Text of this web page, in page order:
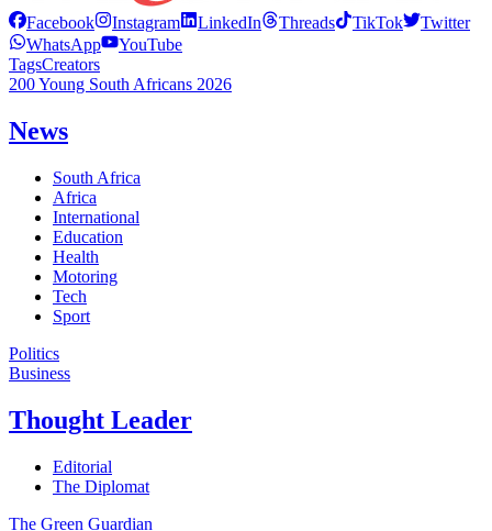
Facebook Instagram LinkedIn Threads TikTok
Twitter
WhatsApp
YouTube
TagsCreators
200 Young South Africans 2026
News
South Africa
Africa
International
Education
Health
Motoring
Tech
Sport
Politics
Business
Thought Leader
Editorial
The Diplomat
The Green Guardian